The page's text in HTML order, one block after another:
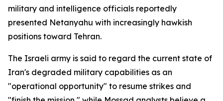
military and intelligence officials reportedly
presented Netanyahu with increasingly hawkish
positions toward Tehran.
The Israeli army is said to regard the current state of
Iran's degraded military capabilities as an
"operational opportunity" to resume strikes and